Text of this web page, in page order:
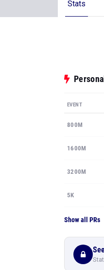
Stats
EVENT
800M
1600M
3200M
5K
Show all PRs